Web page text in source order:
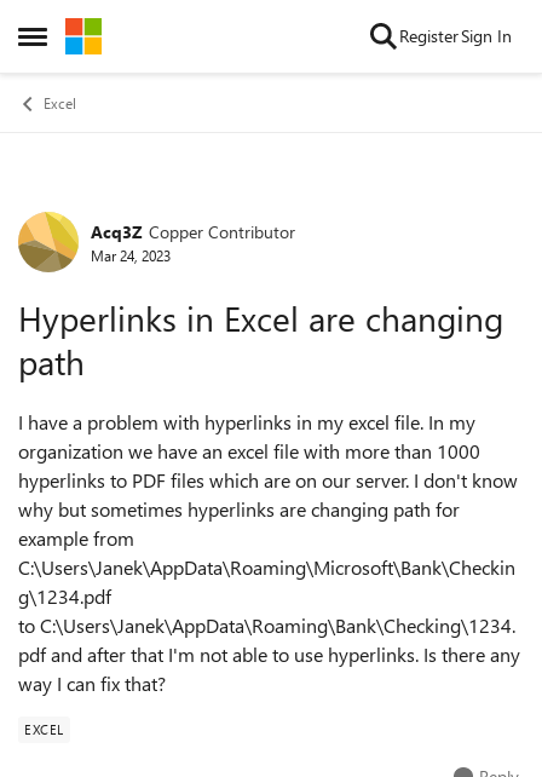
Open Side Menu
Skip to content RegisterSign In
Excel
Forum Discussion
Acq3Z Copper Contributor
Mar 24, 2023
Hyperlinks in Excel are changing
path
I have a problem with hyperlinks in my excel file. In my
organization we have an excel file with more than 1000
hyperlinks to PDF files which are on our server. I don't know
why but sometimes hyperlinks are changing path for
example from
C:\Users\Janek\AppData\Roaming\Microsoft\Bank\Checkin
g\1234.pdf
to C:\Users\Janek\AppData\Roaming\Bank\Checking\1234.
pdf and after that I'm not able to use hyperlinks. Is there any
way I can fix that?
EXCEL